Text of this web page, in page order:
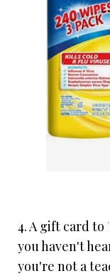
4. A gift card to
you haven't
you're not a